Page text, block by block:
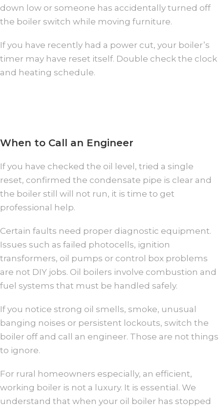
down low or someone has accidentally turned off
the boiler switch while moving furniture.
If you have recently had a power cut, your boiler’s
timer may have reset itself. Double check the clock
and heating schedule.
When to Call an Engineer
If you have checked the oil level, tried a single
reset, confirmed the condensate pipe is clear and
the boiler still will not run, it is time to get
professional help.
Certain faults need proper diagnostic equipment.
Issues such as failed photocells, ignition
transformers, oil pumps or control box problems
are not DIY jobs. Oil boilers involve combustion and
fuel systems that must be handled safely.
If you notice strong oil smells, smoke, unusual
banging noises or persistent lockouts, switch the
boiler off and call an engineer. Those are not things
to ignore.
For rural homeowners especially, an efficient,
working boiler is not a luxury. It is essential. We
understand that when your oil boiler has stopped